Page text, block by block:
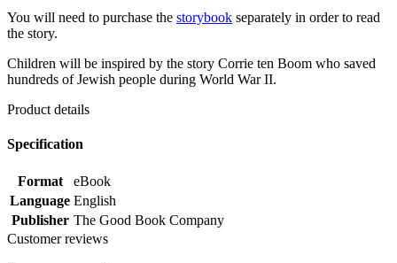
You will need to purchase the storybook separately in order to read
the story.
Children will be inspired by the story Corrie ten Boom who saved
hundreds of Jewish people during World War II.
Product details
Specification
Format
eBook
Language English
Publisher The Good Book Company
Customer reviews